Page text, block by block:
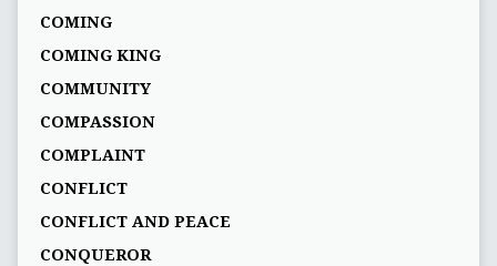
COMING
COMING KING
COMMUNITY
COMPASSION
COMPLAINT
CONFLICT
CONFLICT AND PEACE
CONQUEROR